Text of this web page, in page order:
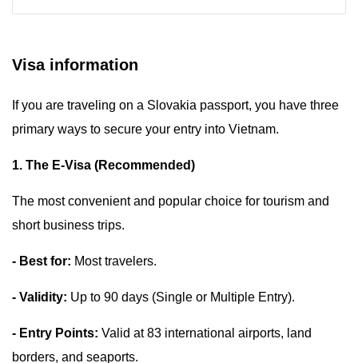
Visa information
If you are traveling on a Slovakia passport, you have three
primary ways to secure your entry into Vietnam.
1. The E-Visa (Recommended)
The most convenient and popular choice for tourism and
short business trips.
- Best for: Most travelers.
- Validity: Up to 90 days (Single or Multiple Entry).
- Entry Points: Valid at 83 international airports, land
borders, and seaports.